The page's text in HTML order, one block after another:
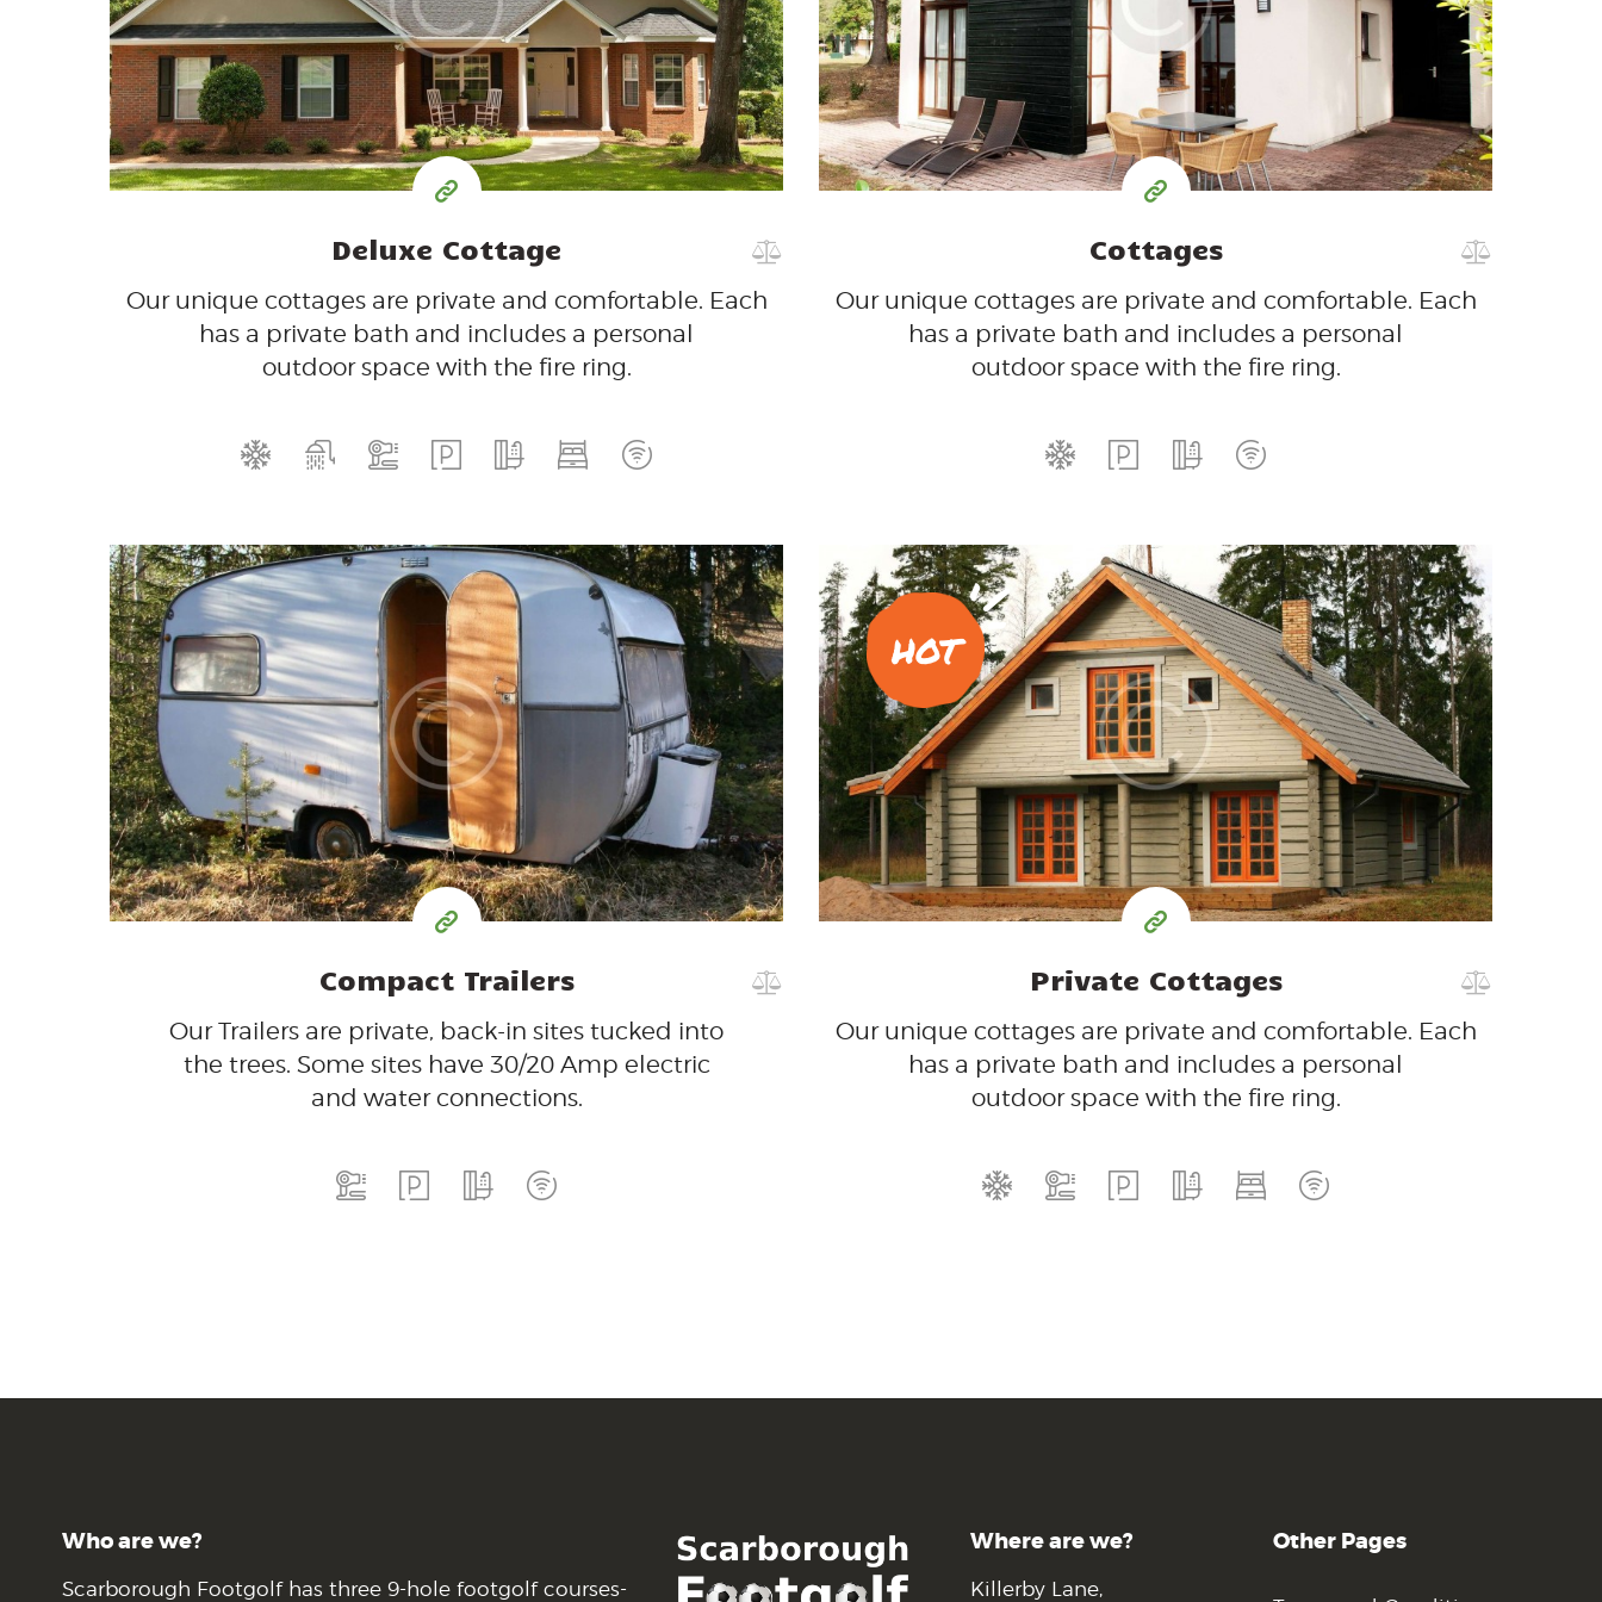
GET IN
TOUCH
per day
Deluxe Cottage
Our unique cottages are private and comfortable. Each
has a private bath and includes a personal
outdoor space with the fire ring.
per day
Cottages
Our unique cottages are private and comfortable. Each
has a private bath and includes a personal
outdoor space with the fire ring.
$3599
for one night
Compact Trailers
Our Trailers are private, back-in sites tucked into
the trees. Some sites have 30/20 Amp electric
and water connections.
$20099
per day
HOT
Private Cottages
Our unique cottages are private and comfortable. Each
has a private bath and includes a personal
outdoor space with the fire ring.
Who are we?
Scarborough Footgolf has three 9-hole footgolf courses-
Where are we?
Killerby Lane,
Other Pages